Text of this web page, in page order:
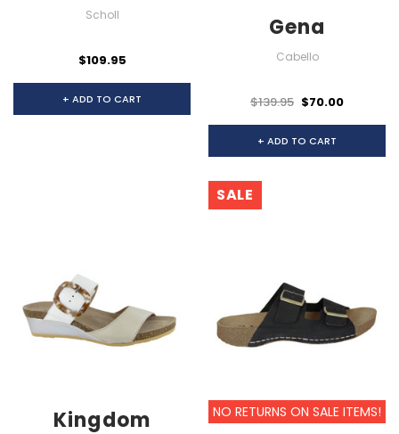
Scholl
$109.95
+ ADD TO CART
Gena
Cabello
$139.95 $70.00
+ ADD TO CART
Kingdom
SALE
NO RETURNS ON SALE ITEMS!